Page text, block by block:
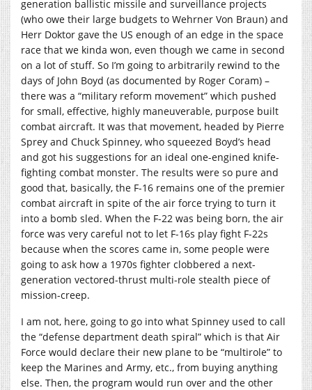
generation ballistic missile and surveillance projects
(who owe their large budgets to Wehrner Von Braun) and
Herr Doktor gave the US enough of an edge in the space
race that we kinda won, even though we came in second
on a lot of stuff. So I’m going to arbitrarily rewind to the
days of John Boyd (as documented by Roger Coram) –
there was a “military reform movement” which pushed
for small, effective, highly maneuverable, purpose built
combat aircraft. It was that movement, headed by Pierre
Sprey and Chuck Spinney, who squeezed Boyd’s head
and got his suggestions for an ideal one-engined knife-
fighting combat monster. The results were so pure and
good that, basically, the F-16 remains one of the premier
combat aircraft in spite of the air force trying to turn it
into a bomb sled. When the F-22 was being born, the air
force was very careful not to let F-16s play fight F-22s
because when the scores came in, some people were
going to ask how a 1970s fighter clobbered a next-
generation vectored-thrust multi-role stealth piece of
mission-creep.
I am not, here, going to go into what Spinney used to call
the “defense department death spiral” which is that Air
Force would declare their new plane to be “multirole” to
keep the Marines and Army, etc., from buying anything
else. Then, the program would run over and the other